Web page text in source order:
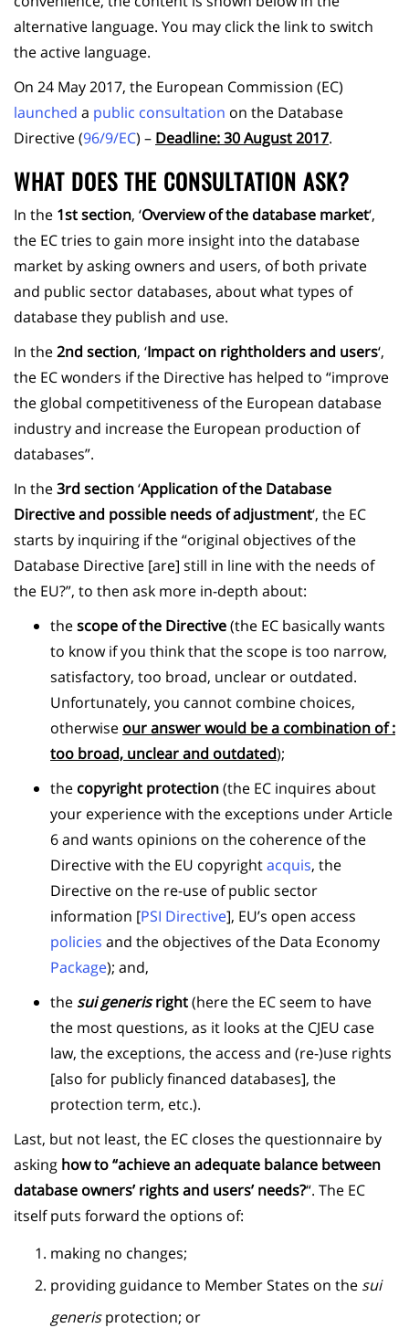
alternative language. You may click the link to switch
the active language.
On 24 May 2017, the European Commission (EC)
launched a public consultation on the Database
Directive (96/9/EC) – Deadline: 30 August 2017.
WHAT DOES THE CONSULTATION ASK?
In the 1st section, ‘Overview of the database market‘,
the EC tries to gain more insight into the database
market by asking owners and users, of both private
and public sector databases, about what types of
database they publish and use.
In the2nd section, ‘Impact on rightholders and users‘,
the EC wonders if the Directive has helped to “improve
the global competitiveness of the European database
industry and increase the European production of
databases”.
In the3rd section‘Application of the Database
Directive and possible needs of adjustment‘, the EC
starts by inquiring if the “original objectives of the
Database Directive [are] still in line with the needs of
the EU?”, to then ask more in-depth about:
thescope of the Directive(the EC basically wants
to know if you think that the scope is too narrow,
satisfactory, too broad, unclear or outdated.
Unfortunately, you cannot combine choices,
otherwise our answer would be a combination of :
too broad, unclear and outdated);
the copyright protection(the EC inquires about
your experience with the exceptions under Article
6 and wants opinions on the coherence of the
Directive with the EU copyrightacquis, the
Directive on the re-use of public sector
information [PSI Directive], EU’s open access
policies and the objectives of the Data Economy
Package); and,
the sui generisright(here the EC seem to have
the most questions, as it looks at the CJEU case
law, the exceptions, the access and (re-)use rights
[also for publicly financed databases], the
protection term, etc.).
Last, but not least, the EC closes the questionnaire by
asking how to “achieve an adequate balance between
database owners’ rights and users’ needs?“. The EC
itself puts forward the options of:
making no changes;
providing guidance to Member States on the sui
generisprotection; or